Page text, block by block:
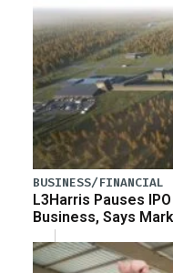
BUSINESS/FINANCIAL
L3Harris Pauses
Business, Says